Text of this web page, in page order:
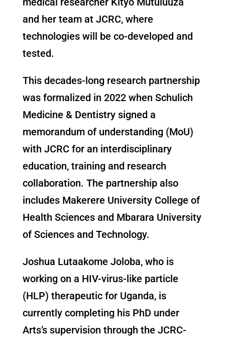
and her team at JCRC, where
technologies will be co-developed and
tested.
This decades-long research partnership
was formalized in 2022 when Schulich
Medicine & Dentistry signed a
memorandum of understanding (MoU)
with JCRC for an interdisciplinary
education, training and research
collaboration. The partnership also
includes Makerere University College of
Health Sciences and Mbarara University
of Sciences and Technology.
Joshua Lutaakome Joloba, who is
working on a HIV-virus-like particle
(HLP) therapeutic for Uganda, is
currently completing his PhD under
Arts’s supervision through the JCRC-